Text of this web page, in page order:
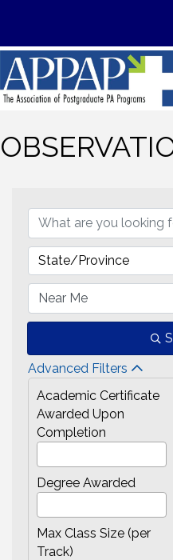
State/Province
Advanced Filters
Academic Certificate
Awarded Upon
Completion
Degree Awarded
Max Class Size (per
Track)